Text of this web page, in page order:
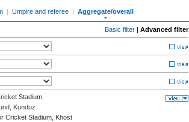
| Umpire and referee | Aggregate/overall
Basic filter | Advanced filter
Stadium
Kunduz
Cricket Stadium, Khost